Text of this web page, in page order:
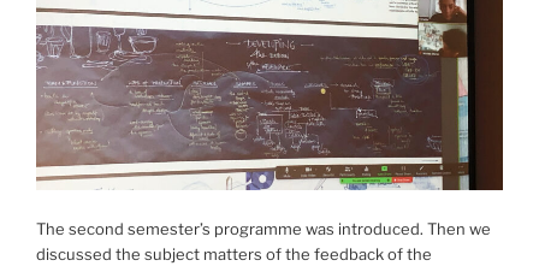
The second semester’s programme was introduced. Then we
discussed the subject matters of the feedback of the